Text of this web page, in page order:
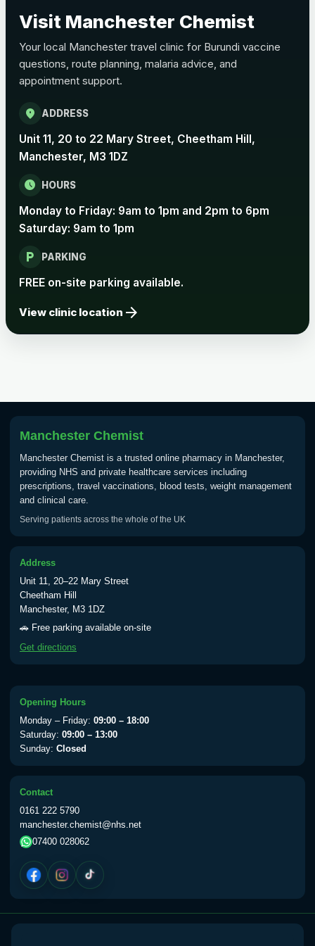
Pertussis Vaccine (Whooping
Cough)
Rabies
Choose one of the available options below.
Rabies vaccine - Verorab £69.00
Rabies vaccine - Rabipur
Tick-borne Encephalitis
Vaccine
Typhoid
Choose one of the available options below.
View product details
Typhoid oral vaccine
Yellow Fever - (NOTE: This service is only
available Monday to Thursday from 10am
till 1pm)
View product details
Yellow Fever Vaccine
Period Delay
Choose the option below.
View product details
Norethisterone 5mg Tabs (30)
Visit Manchester Chemist
Your local Manchester travel clinic for Burundi vaccine
questions, route planning, malaria advice, and
appointment support.
location_on ADDRESS
Unit 11, 20 to 22 Mary Street, Cheetham Hill,
Manchester, M3 1DZ
schedule HOURS
Monday to Friday: 9am to 1pm and 2pm to 6pm
Saturday: 9am to 1pm
local_parking PARKING
FREE on-site parking available.
View clinic location arrow_forward
Manchester Chemist
Manchester Chemist is a trusted online pharmacy in Manchester,
providing NHS and private healthcare services including
prescriptions, travel vaccinations, blood tests, weight management
and clinical care.
Serving patients across the whole of the UK
Address
Unit 11, 20–22 Mary Street
Cheetham Hill
Manchester, M3 1DZ
🚗 Free parking available on-site
Get directions
Opening Hours
Monday – Friday: 09:00 – 18:00
Saturday: 09:00 – 13:00
Sunday: Closed
Contact
0161 222 5790
manchester.chemist@nhs.net
07400 028062